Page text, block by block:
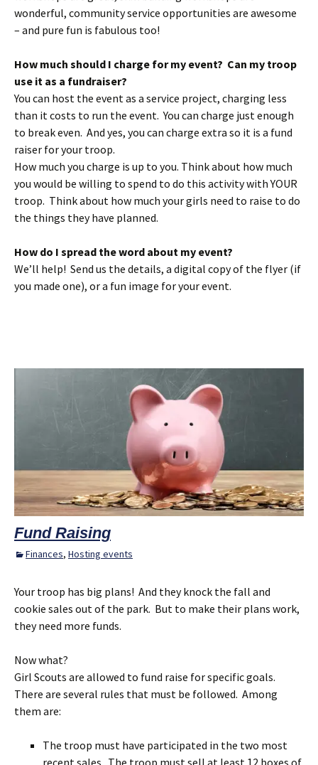
wonderful, community service opportunities are awesome
– and pure fun is fabulous too!
How much should I charge for my event? Can my troop
use it as a fundraiser?
You can host the event as a service project, charging less
than it costs to run the event. You can charge just enough
to break even. And yes, you can charge extra so it is a fund
raiser for your troop.
How much you charge is up to you. Think about how much
you would be willing to spend to do this activity with YOUR
troop. Think about how much your girls need to raise to do
the things they have planned.
How do I spread the word about my event?
We’ll help! Send us the details, a digital copy of the flyer (if
you made one), or a fun image for your event.
Fund Raising
Finances, Hosting events
Your troop has big plans! And they knock the fall and
cookie sales out of the park. But to make their plans work,
they need more funds.
Now what?
Girl Scouts are allowed to fund raise for specific goals.
There are several rules that must be followed. Among
them are:
The troop must have participated in the two most
recent sales. The troop must sell at least 12 boxes of